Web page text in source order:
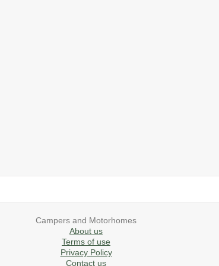
Campers and Motorhomes
About us
Terms of use
Privacy Policy
Contact us